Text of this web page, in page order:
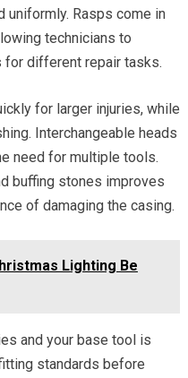
uniformly. Rasps come in
technicians to
different repair tasks.
for larger injuries, while
Interchangeable heads
need for multiple tools.
buffing stones improves
of damaging the casing.
Lighting Be
and your base tool is
standards before